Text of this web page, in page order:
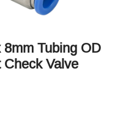
Tubing OD
Valve